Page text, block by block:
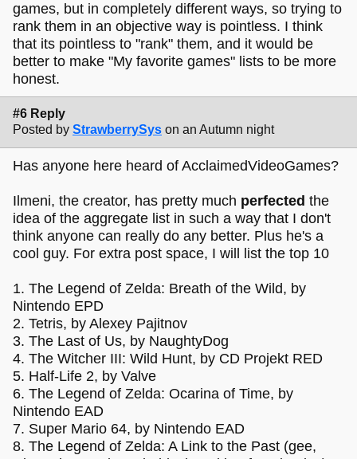
games, but in completely different ways, so trying to
rank them in an objective way is pointless. I think
that its pointless to "rank" them, and it would be
better to make "My favorite games" lists to be more
honest.
#6 Reply
Posted by StrawberrySys on an Autumn night
Has anyone here heard of AcclaimedVideoGames?
Ilmeni, the creator, has pretty much perfected the
idea of the aggregate list in such a way that I don't
think anyone can really do any better. Plus he's a
cool guy. For extra post space, I will list the top 10
1. The Legend of Zelda: Breath of the Wild, by
Nintendo EPD
2. Tetris, by Alexey Pajitnov
3. The Last of Us, by NaughtyDog
4. The Witcher III: Wild Hunt, by CD Projekt RED
5. Half-Life 2, by Valve
6. The Legend of Zelda: Ocarina of Time, by
Nintendo EAD
7. Super Mario 64, by Nintendo EAD
8. The Legend of Zelda: A Link to the Past (gee,